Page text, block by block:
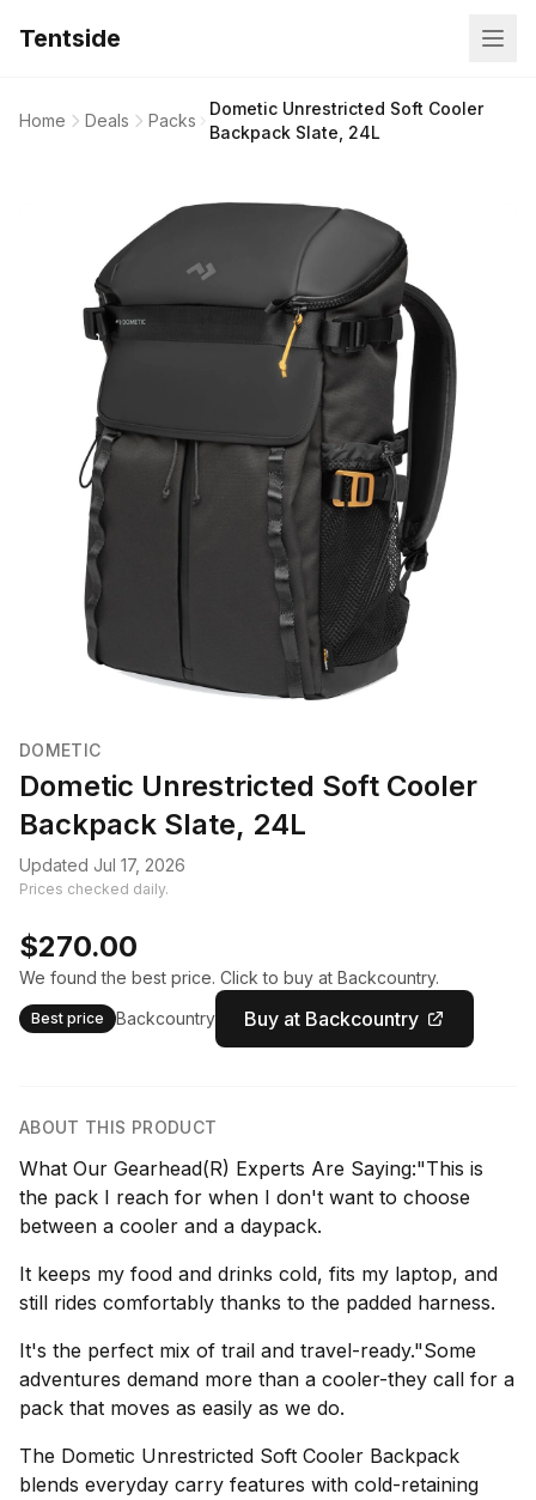
Tentside
Home Deals Packs
Dometic Unrestricted Soft Cooler
Backpack Slate, 24L
DOMETIC
Dometic Unrestricted Soft Cooler
Backpack Slate, 24L
Updated Jul 17, 2026
Prices checked daily.
$270.00
We found the best price. Click to buy at Backcountry.
Best price Backcountry Buy at Backcountry
ABOUT THIS PRODUCT
What Our Gearhead(R) Experts Are Saying:"This is
the pack I reach for when I don't want to choose
between a cooler and a daypack.
It keeps my food and drinks cold, fits my laptop, and
still rides comfortably thanks to the padded harness.
It's the perfect mix of trail and travel-ready."Some
adventures demand more than a cooler-they call for a
pack that moves as easily as we do.
The Dometic Unrestricted Soft Cooler Backpack
blends everyday carry features with cold-retaining